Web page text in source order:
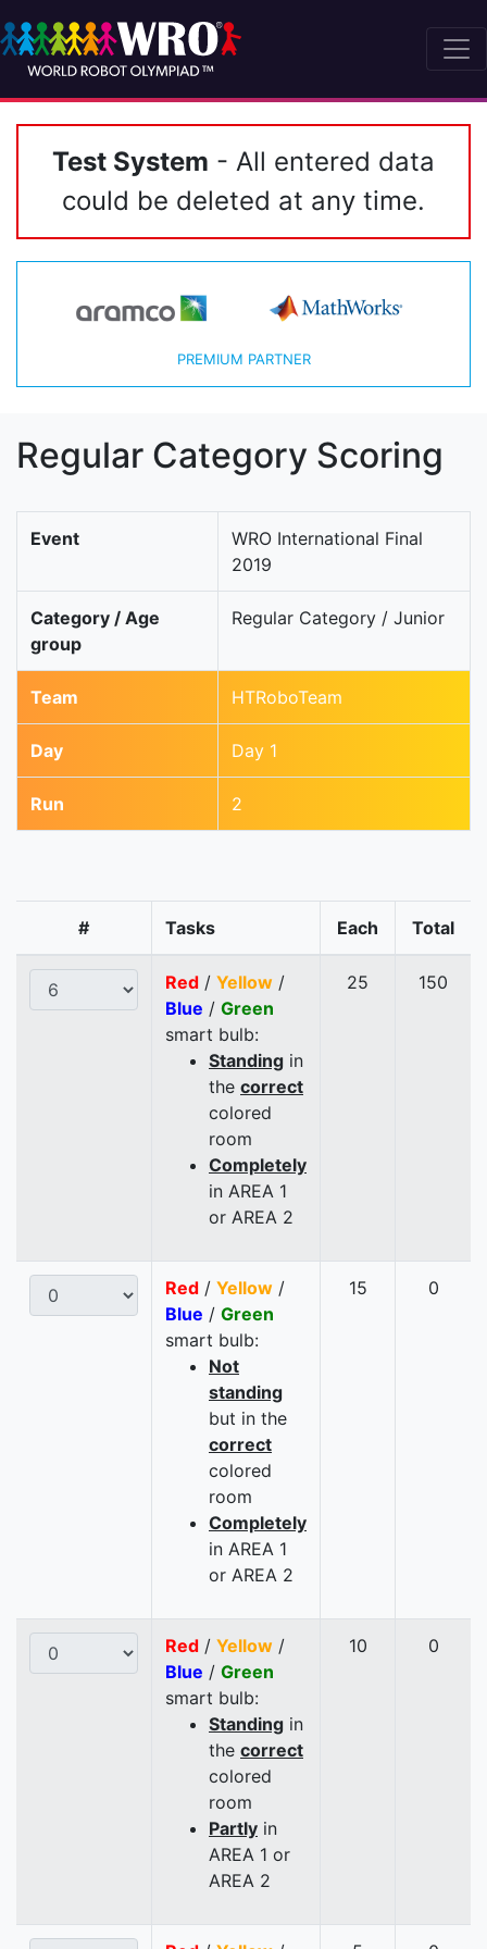
Test System - All entered data
could be deleted at any time.
PREMIUM PARTNER
Regular Category Scoring
Event
WRO International Final
2019
Category / Age
group
Regular Category / Junior
Team HTRoboTeam
Day Day 1
Run 2
# Tasks Each Total
Red / Yellow /
Blue / Green
smart bulb:
Standing in
the correct
colored
room
Completely
in AREA 1
or AREA 2
25 150
Red / Yellow /
Blue / Green
smart bulb:
Not
standing
but in the
correct
colored
room
Completely
in AREA 1
or AREA 2
15 0
Red / Yellow /
Blue / Green
smart bulb:
Standing in
the correct
colored
room
Partly in
AREA 1 or
AREA 2
10 0